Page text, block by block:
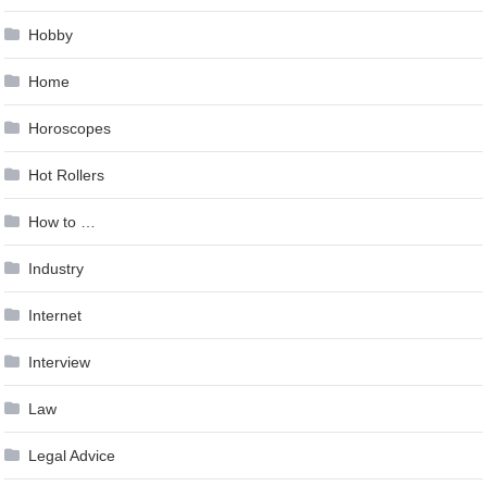
Hobby
Home
Horoscopes
Hot Rollers
How to …
Industry
Internet
Interview
Law
Legal Advice